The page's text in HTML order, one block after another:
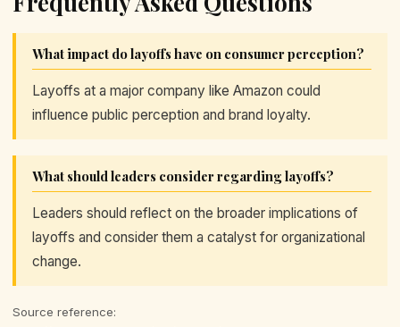
What impact do layoffs have on consumer perception?
Layoffs at a major company like Amazon could
influence public perception and brand loyalty.
What should leaders consider regarding layoffs?
Leaders should reflect on the broader implications of
layoffs and consider them a catalyst for organizational
change.
Source reference: